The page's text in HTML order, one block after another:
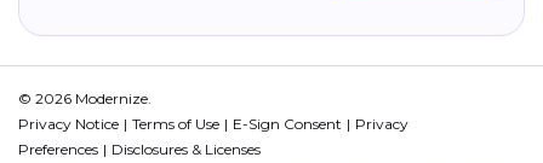
© 2026 Modernize.
Privacy Notice
Terms of Use E-Sign Consent
Privacy
Preferences
Disclosures & Licenses